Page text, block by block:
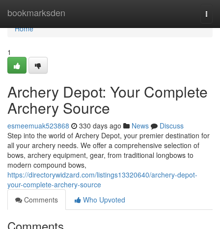
bookmarksden
Home
Home
1
Archery Depot: Your Complete
Archery Source
esmeemuak523868 330 days ago News
Discuss
Step into the world of Archery Depot, your premier destination for
all your archery needs. We offer a comprehensive selection of
bows, archery equipment, gear, from traditional longbows to
modern compound bows,
https://directorywidzard.com/listings13320640/archery-depot-
your-complete-archery-source
Comments
Who Upvoted